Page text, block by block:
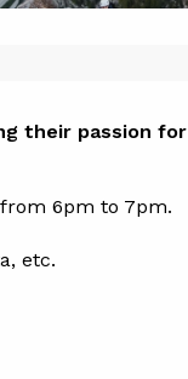
their passion for
6pm to 7pm.
etc.